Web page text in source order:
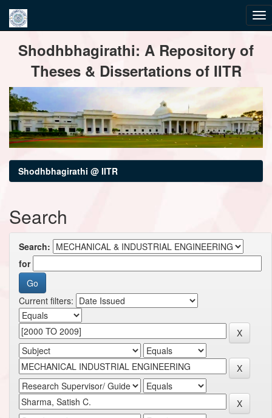
navigationShodhbhagirathi: A Repository of
Theses & Dissertations of IITR
Shodhbhagirathi @ IITR
Search
Search:
for
Current filters: